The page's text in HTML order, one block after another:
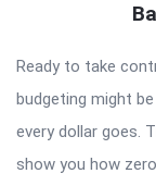
Ready to take
budgeting might
every dollar goes.
show you how